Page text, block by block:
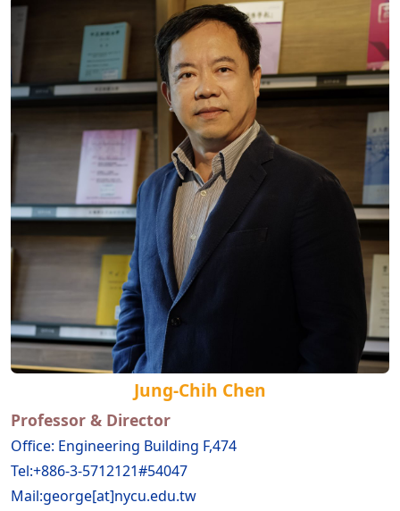
Jung-Chih Chen
Professor & Director
Office: Engineering Building F,474
Tel:+886-3-5712121#54047
Mail:george[at]nycu.edu.tw